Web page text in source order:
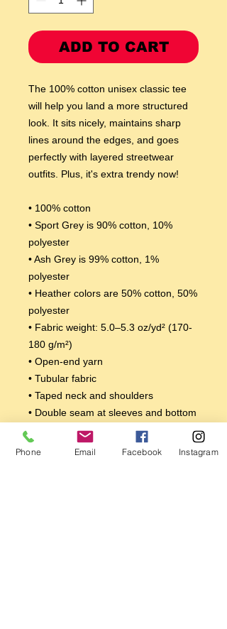
ADD TO CART
The 100% cotton unisex classic tee
will help you land a more structured
look. It sits nicely, maintains sharp
lines around the edges, and goes
perfectly with layered streetwear
outfits. Plus, it's extra trendy now!
• 100% cotton
• Sport Grey is 90% cotton, 10%
polyester
• Ash Grey is 99% cotton, 1%
polyester
• Heather colors are 50% cotton, 50%
polyester
• Fabric weight: 5.0–5.3 oz/yd² (170-
180 g/m²)
• Open-end yarn
• Tubular fabric
• Taped neck and shoulders
• Double seam at sleeves and bottom
Disclaimers:
Phone Email Facebook Instagram